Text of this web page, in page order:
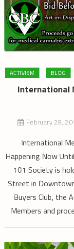
ACTIVISM BLOG
International
February 28,
International
Happening Now
101 Society is
Street in
Buyers Club, the
Members and